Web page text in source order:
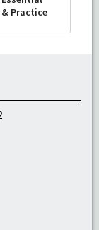
Practice